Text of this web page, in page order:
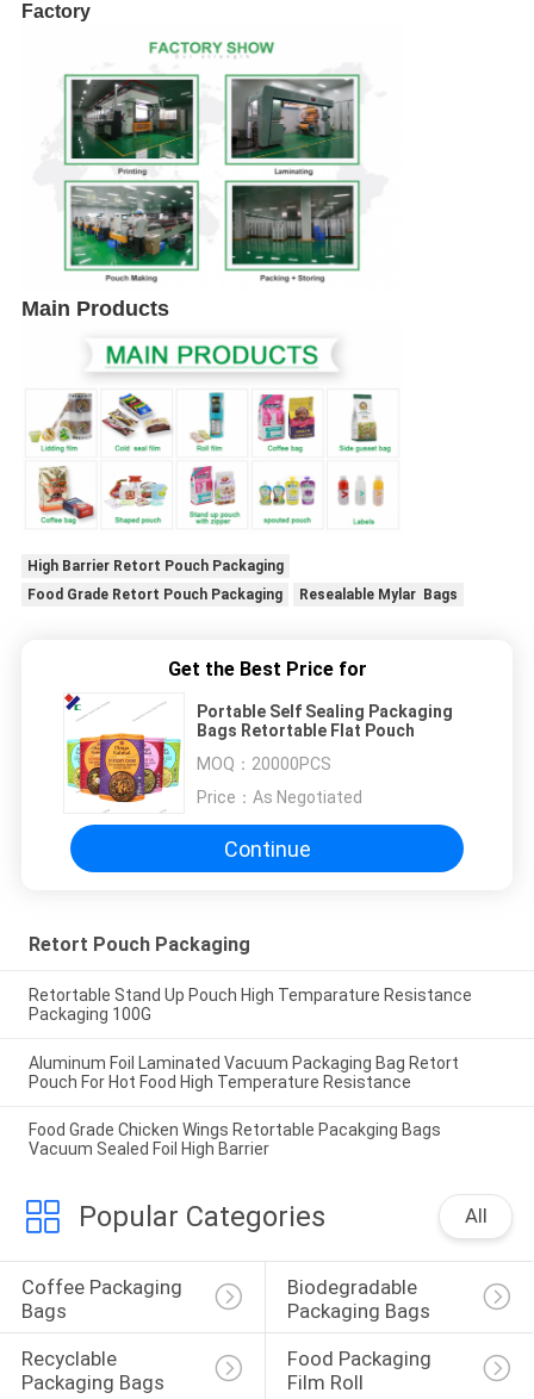
Factory
Main Products
High Barrier Retort Pouch Packaging
Food Grade Retort Pouch Packaging
Resealable Mylar Bags
Get the Best Price for
Portable Self Sealing Packaging
Bags Retortable Flat Pouch
MOQ： 20000PCS
Price： As Negotiated
Continue
Retort Pouch Packaging
Retortable Stand Up Pouch High Temparature Resistance
Packaging 100G
Aluminum Foil Laminated Vacuum Packaging Bag Retort
Pouch For Hot Food High Temperature Resistance
Food Grade Chicken Wings Retortable Pacakging Bags
Vacuum Sealed Foil High Barrier
Popular Categories All
Coffee Packaging
Bags
Biodegradable
Packaging Bags
Recyclable
Packaging Bags
Food Packaging
Film Roll